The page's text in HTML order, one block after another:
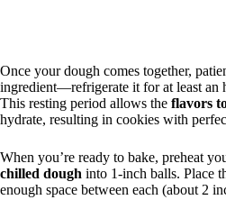
Once your dough comes together,
ingredient—refrigerate it for at least an
This resting period allows the flavors
hydrate, resulting in cookies with
When you’re ready to bake, preheat
chilled dough into 1-inch balls. Place
enough space between each (about 2